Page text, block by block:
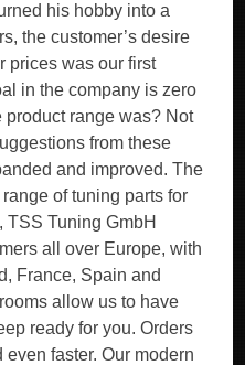
his hobby into a
the customer’s desire
prices was our first
in the company is zero
product range was? Not
from these
and improved. The
of tuning parts for
TSS Tuning GmbH
all over Europe, with
France, Spain and
allow us to have
ready for you. Orders
faster. Our modern